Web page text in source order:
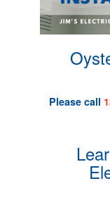
Please call